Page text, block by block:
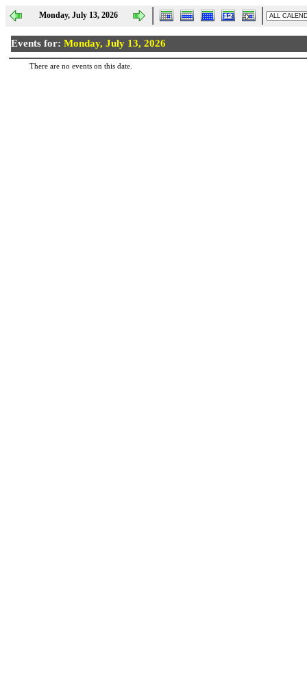
Monday, July 13, 2026
Events for: Monday, July 13, 2026
There are no events on this date.